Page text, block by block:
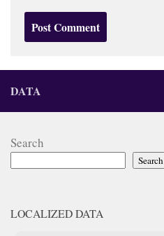
DATA
Search
Search
LOCALIZED DATA